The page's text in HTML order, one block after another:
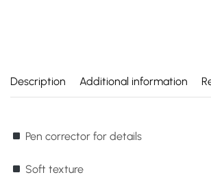
Description Additional information
Pen corrector for details
Soft texture